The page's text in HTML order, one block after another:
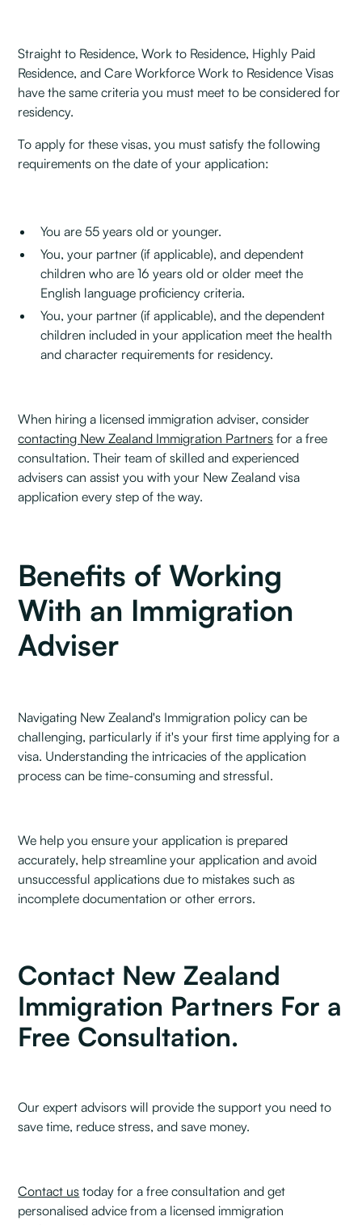
Straight to Residence, Work to Residence, Highly Paid
Residence, and Care Workforce Work to Residence Visas
have the same criteria you must meet to be considered for
residency.
To apply for these visas, you must satisfy the following
requirements on the date of your application:
You are 55 years old or younger.
You, your partner (if applicable), and dependent
children who are 16 years old or older meet the
English language proficiency criteria.
You, your partner (if applicable), and the dependent
children included in your application meet the health
and character requirements for residency.
When hiring a licensed immigration adviser, consider
contacting New Zealand Immigration Partners for a free
consultation. Their team of skilled and experienced
advisers can assist you with your New Zealand visa
application every step of the way.
Benefits of Working
With an Immigration
Adviser
Navigating New Zealand's Immigration policy can be
challenging, particularly if it's your first time applying for a
visa. Understanding the intricacies of the application
process can be time-consuming and stressful.
We help you ensure your application is prepared
accurately, help streamline your application and avoid
unsuccessful applications due to mistakes such as
incomplete documentation or other errors.
Contact New Zealand
Immigration Partners For a
Free Consultation.
Our expert advisors will provide the support you need to
save time, reduce stress, and save money.
Contact us today for a free consultation and get
personalised advice from a licensed immigration